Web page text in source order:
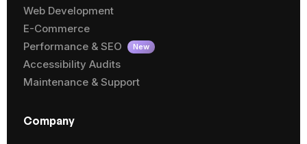
Web Development
E-Commerce
Performance & SEO
New
Accessibility Audits
Maintenance & Support
Company